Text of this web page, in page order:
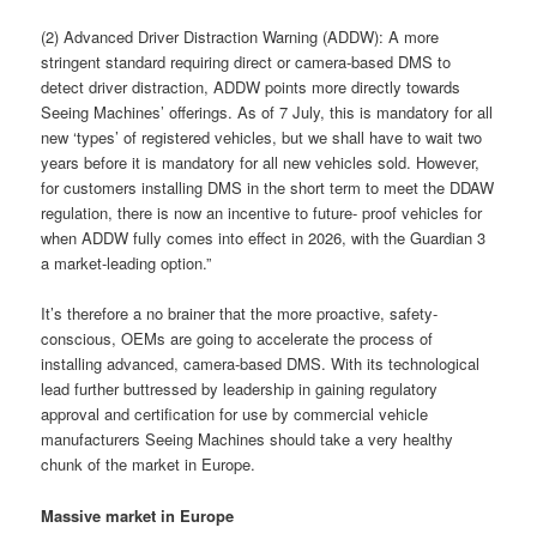
(2) Advanced Driver Distraction Warning (ADDW): A more
stringent standard requiring direct or camera-based DMS to
detect driver distraction, ADDW points more directly towards
Seeing Machines’ offerings. As of 7 July, this is mandatory for all
new ‘types’ of registered vehicles, but we shall have to wait two
years before it is mandatory for all new vehicles sold. However,
for customers installing DMS in the short term to meet the DDAW
regulation, there is now an incentive to future- proof vehicles for
when ADDW fully comes into effect in 2026, with the Guardian 3
a market-leading option.”
It’s therefore a no brainer that the more proactive, safety-
conscious, OEMs are going to accelerate the process of
installing advanced, camera-based DMS. With its technological
lead further buttressed by leadership in gaining regulatory
approval and certification for use by commercial vehicle
manufacturers Seeing Machines should take a very healthy
chunk of the market in Europe.
Massive market in Europe